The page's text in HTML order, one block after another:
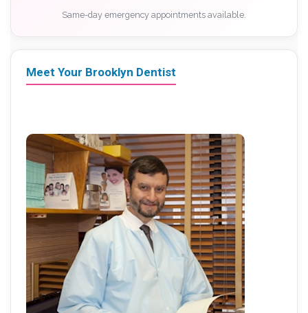
Same-day emergency appointments available.
Meet Your Brooklyn Dentist